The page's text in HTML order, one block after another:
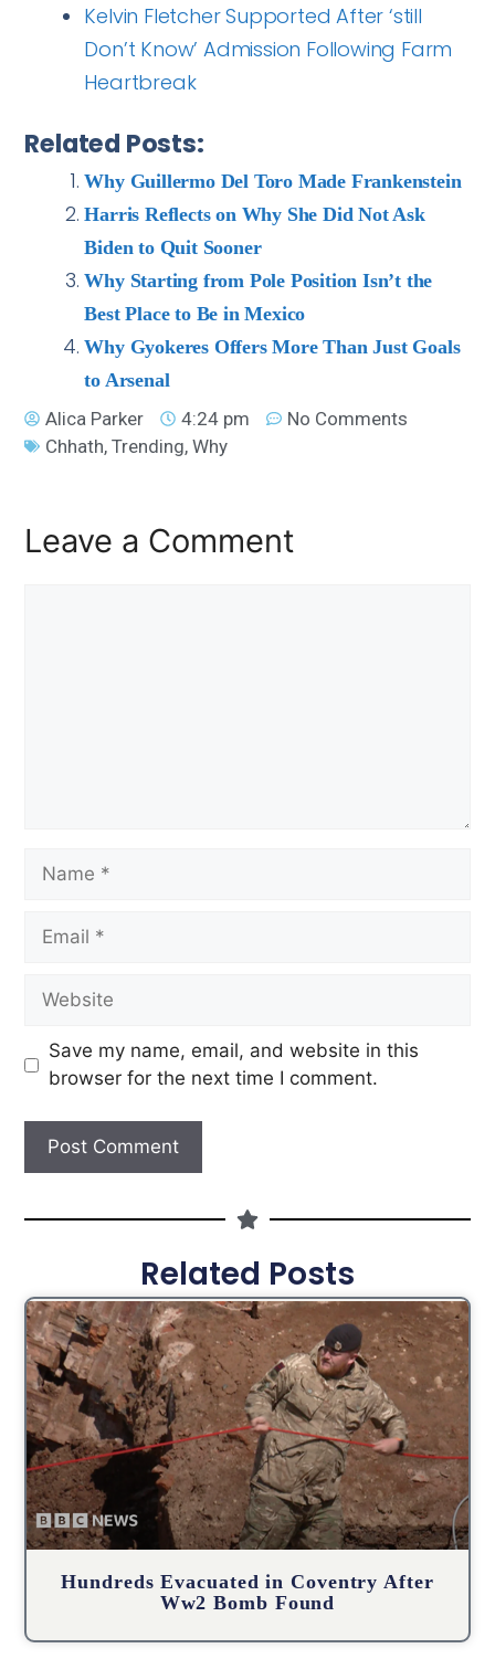
Kelvin Fletcher Supported After ‘still
Don’t Know’ Admission Following Farm
Heartbreak
Related Posts:
Why Guillermo Del Toro Made Frankenstein
Harris Reflects on Why She Did Not Ask
Biden to Quit Sooner
Why Starting from Pole Position Isn’t the
Best Place to Be in Mexico
Why Gyokeres Offers More Than Just Goals
to Arsenal
Alica Parker
4:24 pm
No Comments
Chhath,Trending,Why
Leave a Comment
Save my name, email, and website in this
browser for the next time I comment.
Related Posts
Hundreds Evacuated in Coventry After
Ww2 Bomb Found